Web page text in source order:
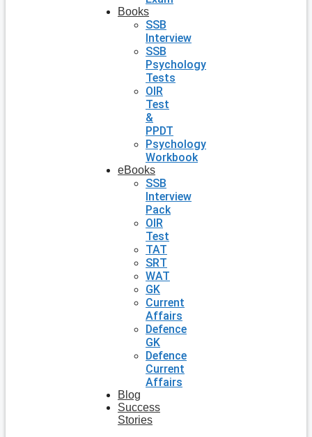
Books
SSB
Interview
SSB
Psychology
Tests
OIR
Test
&
PPDT
Psychology
Workbook
eBooks
SSB
Interview
Pack
OIR
Test
TAT
SRT
WAT
GK
Current
Affairs
Defence
GK
Defence
Current
Affairs
Blog
Success
Stories